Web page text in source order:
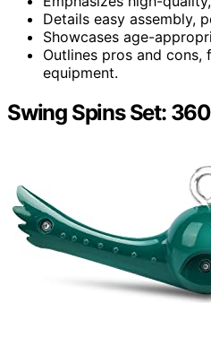
Details easy assembly,
Showcases age-
Outlines pros and
equipment.
Swing Spins Set: